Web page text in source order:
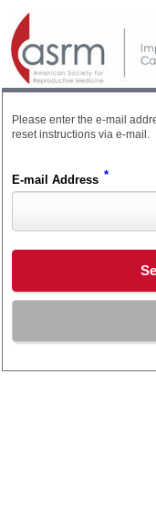
Please enter the e-mail
reset instructions via e-mail.
E-mail Address *